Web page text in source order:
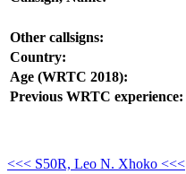
Other callsigns:
Country:
Age (WRTC 2018):
Previous WRTC experience:
<<< S50R, Leo N. Xhoko <<<